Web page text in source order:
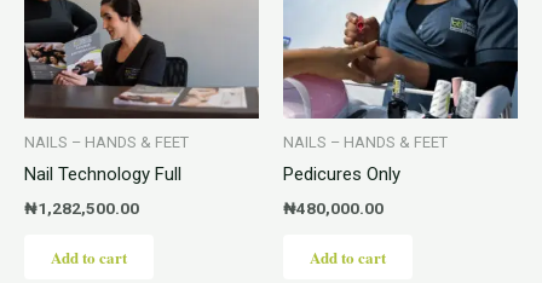
NAILS – HANDS & FEET
Nail Technology Full
₦1,282,500.00
Add to cart
NAILS – HANDS & FEET
Pedicures Only
₦480,000.00
Add to cart